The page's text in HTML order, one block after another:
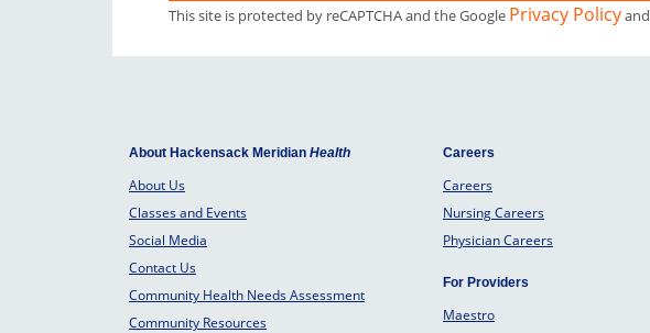
This site is protected by reCAPTCHA and the Google Privacy Policyand
About Hackensack Meridian Health
About Us
Classes and Events
Social Media
Contact Us
Community Health Needs Assessment
Community Resources
Careers
Careers
Nursing Careers
Physician Careers
For Providers
Maestro